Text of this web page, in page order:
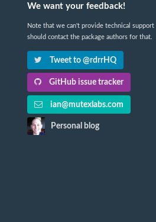
We want your feedback!
Note that we can't provide technical support
should contact the package authors for that.
Tweet to @rdrrHQ
GitHub issue tracker
ian@mutexlabs.com
Personal blog